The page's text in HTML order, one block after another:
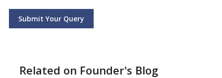
Submit Your Query
Related on Founder's Blog